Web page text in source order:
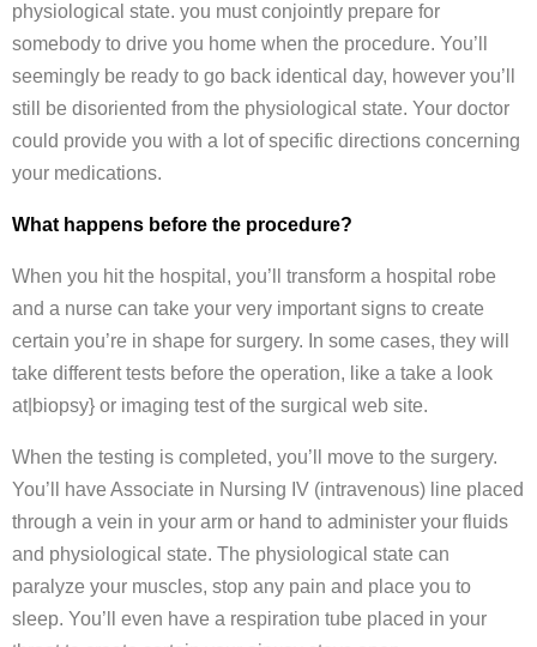
physiological state. you must conjointly prepare for
somebody to drive you home when the procedure. You’ll
seemingly be ready to go back identical day, however you’ll
still be disoriented from the physiological state. Your doctor
could provide you with a lot of specific directions concerning
your medications.
What happens before the procedure?
When you hit the hospital, you’ll transform a hospital robe
and a nurse can take your very important signs to create
certain you’re in shape for surgery. In some cases, they will
take different tests before the operation, like a take a look
at|biopsy} or imaging test of the surgical web site.
When the testing is completed, you’ll move to the surgery.
You’ll have Associate in Nursing IV (intravenous) line placed
through a vein in your arm or hand to administer your fluids
and physiological state. The physiological state can
paralyze your muscles, stop any pain and place you to
sleep. You’ll even have a respiration tube placed in your